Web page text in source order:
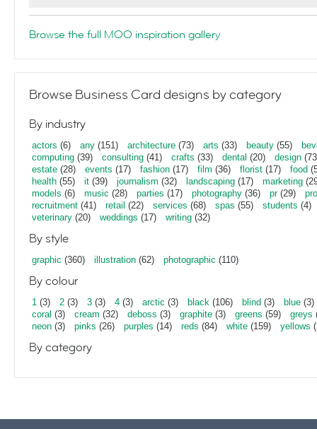
Browse the full MOO inspiration gallery
Browse Business Card designs by category
By industry
actors (6) any (151) architecture (73) arts (33) beauty (55)
computing (39) consulting (41) crafts (33) dental (20) design
estate (28) events (17) fashion (17) film (36) florist (17) food
health (55) it (39) journalism (32) landscaping (17) marketing
models (6) music (28) parties (17) photography (36) pr(29)
recruitment (41) retail (22) services (68) spas (55) students (4)
veterinary (20) weddings (17) writing (32)
By style
graphic (360) illustration (62) photographic (110)
By colour
1 (3) 2 (3) 3 (3) 4 (3) arctic (3) black (106) blind (3) blue (3)
coral (3) cream (32) deboss (3) graphite (3) greens (59) greys
neon (3) pinks (26) purples (14) reds (84) white (159) yellows
By category